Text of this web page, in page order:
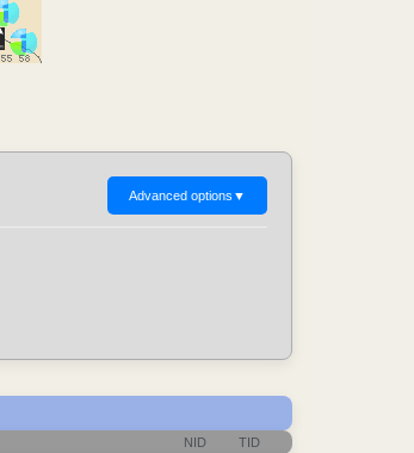
Advanced options ▼
NID TID